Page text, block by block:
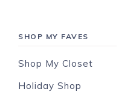
SHOP MY FAVES
Shop My Closet
Holiday Shop